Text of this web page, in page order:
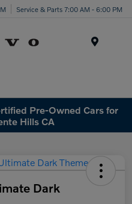
Service & Parts 7:00 AM - 6:00 PM
Pre-Owned Cars for
Hills CA
Dark